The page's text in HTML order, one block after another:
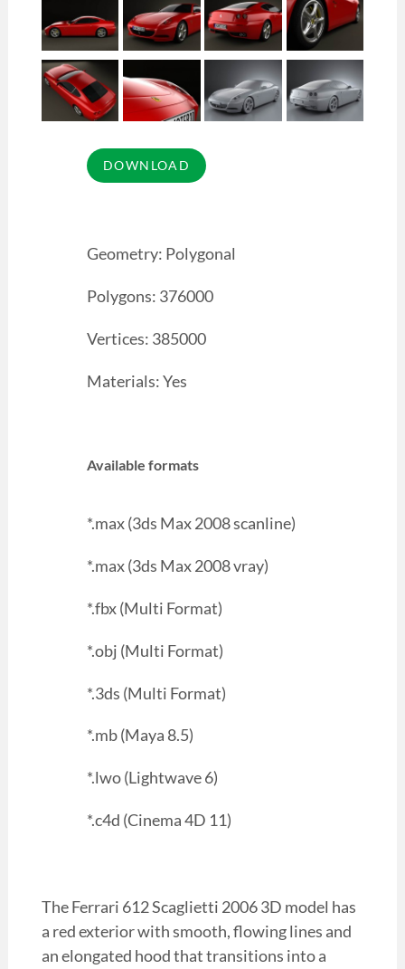
Geometry: Polygonal
Polygons: 376000
Vertices: 385000
Materials: Yes
Available formats
*.max (3ds Max 2008 scanline)
*.max (3ds Max 2008 vray)
*.fbx (Multi Format)
*.obj (Multi Format)
*.3ds (Multi Format)
*.mb (Maya 8.5)
*.lwo (Lightwave 6)
*.c4d (Cinema 4D 11)
The Ferrari 612 Scaglietti 2006 3D model has
a red exterior with smooth, flowing lines and
an elongated hood that transitions into a